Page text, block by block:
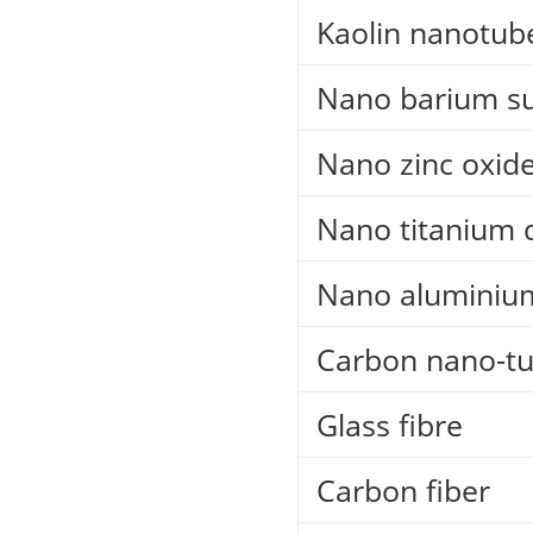
Kaolin
Nano barium
Nano zinc
Nano titanium
Nano
Carbon nano-
Glass fibre
Carbon fiber